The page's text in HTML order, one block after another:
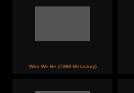
Who We Be (TWM Metastory)